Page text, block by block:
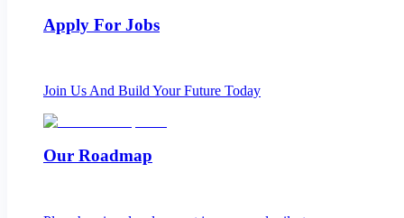
Apply For Jobs
Join Us And Build Your Future Today
Our Roadmap